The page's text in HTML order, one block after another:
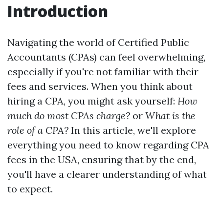
Introduction
Navigating the world of Certified Public
Accountants (CPAs) can feel overwhelming,
especially if you're not familiar with their
fees and services. When you think about
hiring a CPA, you might ask yourself: How
much do most CPAs charge? or What is the
role of a CPA? In this article, we'll explore
everything you need to know regarding CPA
fees in the USA, ensuring that by the end,
you'll have a clearer understanding of what
to expect.